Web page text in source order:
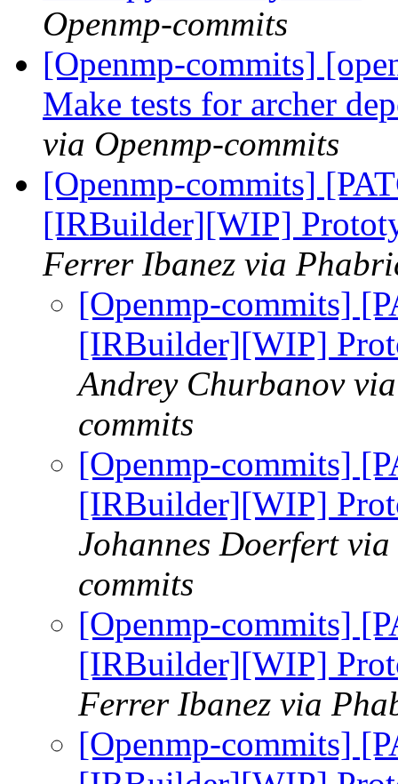
Openmp-commits
[Openmp-commits]
Make tests for archer
via Openmp-commits
[Openmp-commits]
[IRBuilder][WIP]
Ferrer Ibanez via
[Openmp-commits]
[IRBuilder][WIP]
Andrey Churbanov
commits
[Openmp-commits]
[IRBuilder][WIP]
Johannes Doerfert
commits
[Openmp-commits]
[IRBuilder][WIP]
Ferrer Ibanez via
[Openmp-commits]